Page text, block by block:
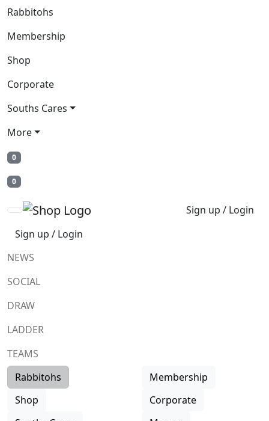
Rabbitohs
Membership
Shop
Corporate
Souths Cares
More
0
0
Sign up / Login
Sign up / Login
NEWS
SOCIAL
DRAW
LADDER
TEAMS
Rabbitohs
Membership
Shop
Corporate